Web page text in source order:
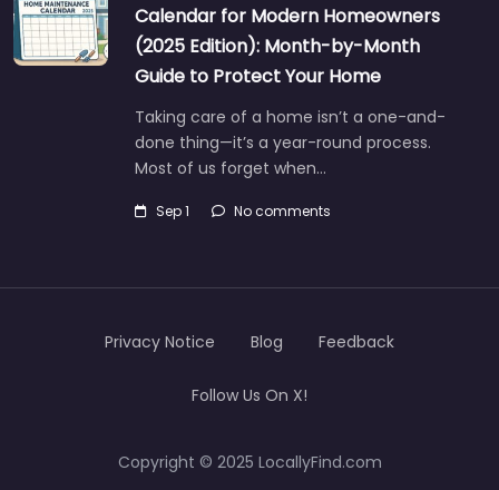
Calendar for Modern Homeowners
(2025 Edition): Month-by-Month
Guide to Protect Your Home
Taking care of a home isn’t a one-and-
done thing—it’s a year-round process.
Most of us forget when…
Sep 1 No comments
Copyright © 2025 LocallyFind.com
Privacy Notice Blog Feedback
Follow Us On X!